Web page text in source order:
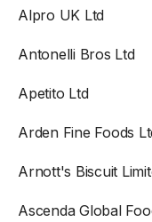
Alpro UK Ltd
Antonelli Bros Ltd
Apetito Ltd
Arden Fine Foods
Arnott's Biscuit
Ascenda Global